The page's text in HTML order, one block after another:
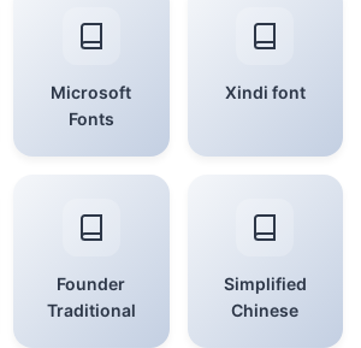
Microsoft
Fonts
Xindi font
Founder
Traditional
Simplified
Chinese